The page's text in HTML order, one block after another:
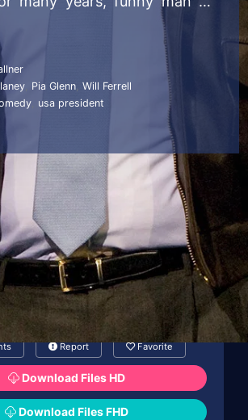
his impression to Broadway to
43rd President of the United
Pia Glenn,Will Ferrell
usa president
Report Favorite
Download Files HD
Download Files FHD